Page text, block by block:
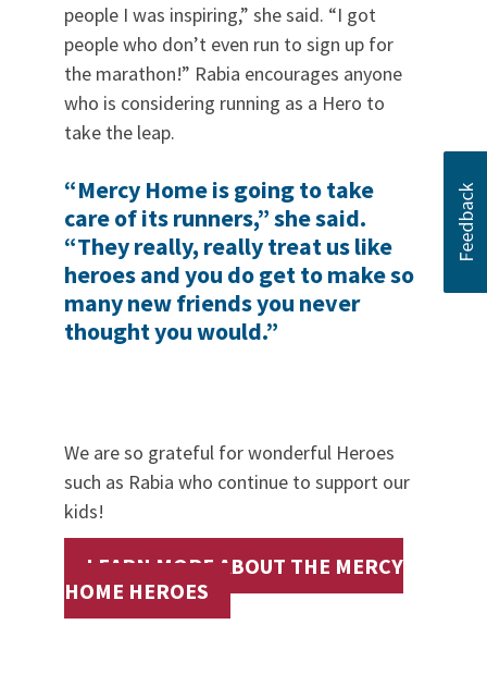
people I was inspiring,” she said. “I got
people who don’t even run to sign up for
the marathon!” Rabia encourages anyone
who is considering running as a Hero to
take the leap.
“Mercy Home is going to take
care of its runners,” she said.
“They really, really treat us like
heroes and you do get to make so
many new friends you never
thought you would.”
We are so grateful for wonderful Heroes
such as Rabia who continue to support our
kids!
LEARN MORE ABOUT THE MERCY
HOME HEROES